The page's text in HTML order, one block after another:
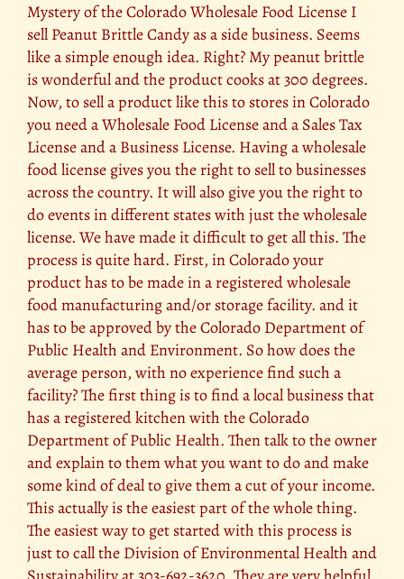
Mystery of the Colorado Wholesale Food License I
sell Peanut Brittle Candy as a side business. Seems
like a simple enough idea. Right? My peanut brittle
is wonderful and the product cooks at 300 degrees.
Now, to sell a product like this to stores in Colorado
you need a Wholesale Food License and a Sales Tax
License and a Business License. Having a wholesale
food license gives you the right to sell to businesses
across the country. It will also give you the right to
do events in different states with just the wholesale
license. We have made it difficult to get all this. The
process is quite hard. First, in Colorado your
product has to be made in a registered wholesale
food manufacturing and/or storage facility. and it
has to be approved by the Colorado Department of
Public Health and Environment. So how does the
average person, with no experience find such a
facility? The first thing is to find a local business that
has a registered kitchen with the Colorado
Department of Public Health. Then talk to the owner
and explain to them what you want to do and make
some kind of deal to give them a cut of your income.
This actually is the easiest part of the whole thing.
The easiest way to get started with this process is
just to call the Division of Environmental Health and